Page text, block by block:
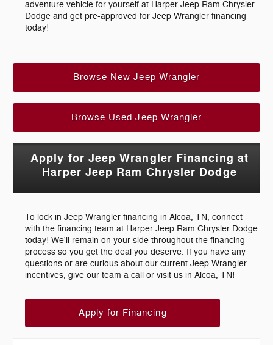
adventure vehicle for yourself at Harper Jeep Ram Chrysler
Dodge and get pre-approved for Jeep Wrangler financing
today!
Browse New Jeep Wrangler
Browse Used Jeep Wrangler
Apply for Jeep Wrangler Financing at
Harper Jeep Ram Chrysler Dodge
To lock in Jeep Wrangler financing in Alcoa, TN, connect
with the financing team at Harper Jeep Ram Chrysler Dodge
today! We'll remain on your side throughout the financing
process so you get the deal you deserve. If you have any
questions or are curious about our current Jeep Wrangler
incentives, give our team a call or visit us in Alcoa, TN!
Apply for Financing